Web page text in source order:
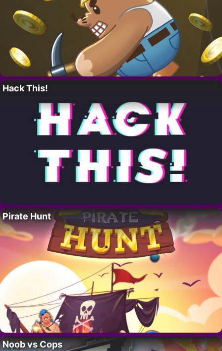
Hack This!
Pirate Hunt
Noob vs Cops